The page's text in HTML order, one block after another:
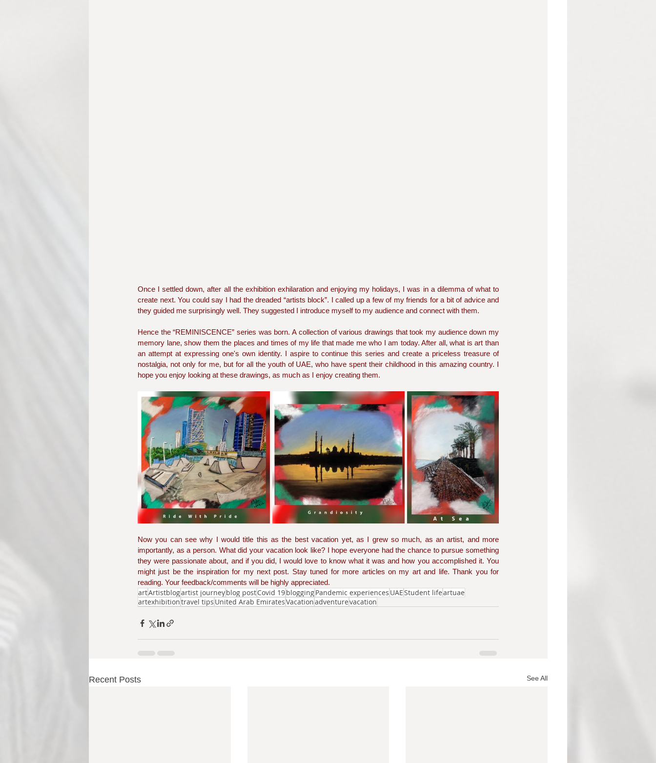
Once I settled down, after all the exhibition exhilaration and enjoying my holidays, I was in a dilemma of what to
create next. You could say I had the dreaded “artists block”. I called up a few of my friends for a bit of advice and
they guided me surprisingly well. They suggested I introduce myself to my audience and connect with them.
Hence the “REMINISCENCE” series was born. A collection of various drawings that took my audience down my
memory lane, show them the places and times of my life that made me who I am today. After all, what is art than
an attempt at expressing one's own identity. I aspire to continue this series and create a priceless treasure of
nostalgia, not only for me, but for all the youth of UAE, who have spent their childhood in this amazing country. I
hope you enjoy looking at these drawings, as much as I enjoy creating them.
Now you can see why I would title this as the best vacation yet, as I grew so much, as an artist, and more
importantly, as a person. What did your vacation look like? I hope everyone had the chance to pursue something
they were passionate about, and if you did, I would love to know what it was and how you accomplished it. You
might just be the inspiration for my next post. Stay tuned for more articles on my art and life. Thank you for
reading. Your feedback/comments will be highly appreciated.
artArtistblogartist journeyblog postCovid 19bloggingPandemic experiences UAEStudent lifeartuae
artexhibitiontravel tips United Arab EmiratesVacationadventurevacation
Recent Posts See All